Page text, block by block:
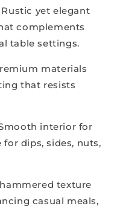
Rustic yet elegant
complements
table settings.
materials
that resists
interior for
dips, sides, nuts,
texture
casual meals,